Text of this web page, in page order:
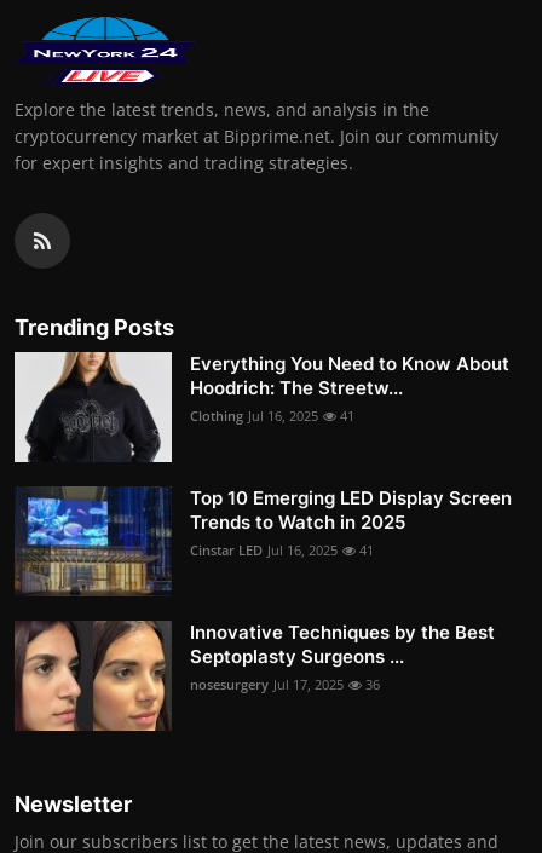
Explore the latest trends, news, and analysis in the
cryptocurrency market at Bipprime.net. Join our community
for expert insights and trading strategies.
Trending Posts
Everything You Need to Know About
Hoodrich: The Streetw...
Clothing Jul 16, 2025 41
Top 10 Emerging LED Display Screen
Trends to Watch in 2025
Cinstar LED Jul 16, 2025 41
Innovative Techniques by the Best
Septoplasty Surgeons ...
nosesurgery Jul 17, 2025 36
Newsletter
Join our subscribers list to get the latest news, updates and